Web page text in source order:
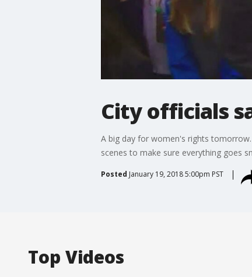
City officials
A big day for women's rights
scenes to make sure everything goes
Posted January 19, 2018 5:00pm PST
Top Videos